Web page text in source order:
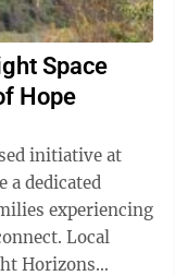
Space
Hope
initiative at
a dedicated
experiencing
Local
Horizons